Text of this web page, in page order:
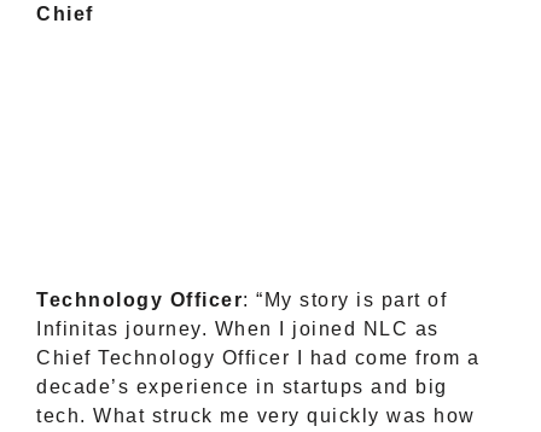
Chief
Technology Officer: “My story is part of
Infinitas journey. When I joined NLC as
Chief Technology Officer I had come from a
decade’s experience in startups and big
tech. What struck me very quickly was how